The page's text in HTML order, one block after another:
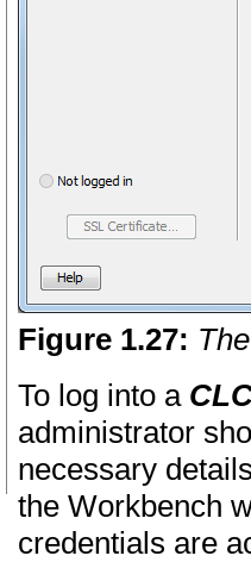
Figure 1.27:
To log into a
administrator
necessary
the Workbench
credentials are